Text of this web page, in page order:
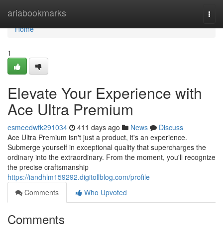
ariabookmarks
Home
Home
1
Elevate Your Experience with
Ace Ultra Premium
esmeedwfk291034 411 days ago News
Discuss
Ace Ultra Premium isn't just a product, it's an experience.
Submerge yourself in exceptional quality that supercharges the
ordinary into the extraordinary. From the moment, you'll recognize
the precise craftsmanship
https://iandhlm159292.digitollblog.com/profile
Comments
Who Upvoted
Comments